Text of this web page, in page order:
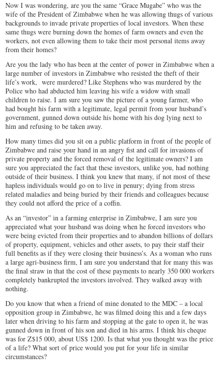
Now I was wondering, are you the same “Grace Mugabe” who was the
wife of the President of Zimbabwe when he was allowing thugs of various
backgrounds to invade private properties of local investors. When these
same thugs were burning down the homes of farm owners and even the
workers, not even allowing them to take their most personal items away
from their homes?
Are you the lady who has been at the center of power in Zimbabwe when a
large number of investors in Zimbabwe who resisted the theft of their
life’s work, were murdered? Like Stephens who was murdered by the
Police who had abducted him leaving his wife a widow with small
children to raise. I am sure you saw the picture of a young farmer, who
had bought his farm with a legitimate, legal permit from your husband’s
government, gunned down outside his home with his dog lying next to
him and refusing to be taken away.
How many times did you sit on a public platform in front of the people of
Zimbabwe and raise your hand in an angry fist and call for invasions of
private property and the forced removal of the legitimate owners? I am
sure you appreciated the fact that these investors, unlike you, had nothing
outside of their business. I think you knew that many, if not most of these
hapless individuals would go on to live in penury; dying from stress
related maladies and being buried by their friends and colleagues because
they could not afford the price of a coffin.
As an “investor” in a farming enterprise in Zimbabwe, I am sure you
appreciated what your husband was doing when he forced investors who
were being evicted from their properties and to abandon billions of dollars
of property, equipment, vehicles and other assets, to pay their staff their
full benefits as if they were closing their business’s. As a woman who runs
a large agri-business firm, I am sure you understand that for many this was
the final straw in that the cost of these payments to nearly 350 000 workers
completely bankrupted the investors involved. They walked away with
nothing.
Do you know that when a friend of mine donated to the MDC – a local
opposition group in Zimbabwe, he was filmed doing this and a few days
later when driving to his farm and stopping at the gate to open it, he was
gunned down in front of his son and died in his arms. I think his cheque
was for Z$15 000, about US$ 1200. Is that what you thought was the price
of a life? What sort of price would you put for your life in similar
circumstances?